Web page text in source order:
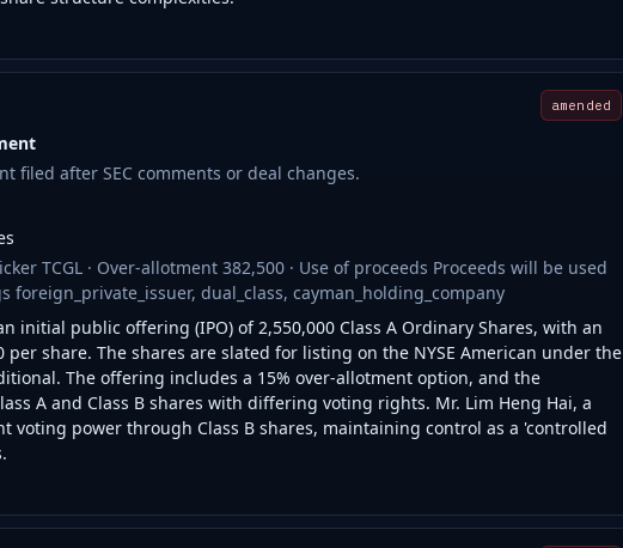
amended
filed after SEC comments or deal changes.
TCGL · Over-allotment 382,500 · Use of proceeds Proceeds will be used
foreign_private_issuer, dual_class, cayman_holding_company
initial public offering (IPO) of 2,550,000 Class A Ordinary Shares, with an
per share. The shares are slated for listing on the NYSE American under the
The offering includes a 15% over-allotment option, and the
A and Class B shares with differing voting rights. Mr. Lim Heng Hai, a
voting power through Class B shares, maintaining control as a 'controlled